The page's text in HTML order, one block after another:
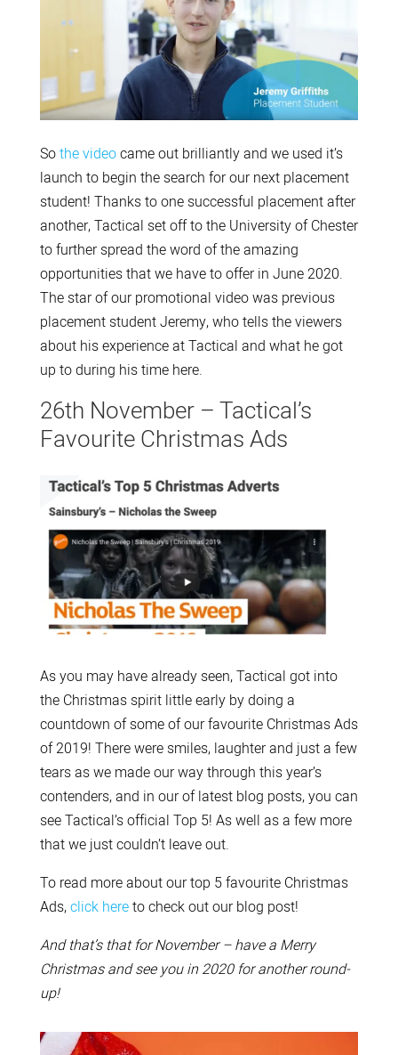
Sothe videocame out brilliantly and we used it’s
launch to begin the search for our next placement
student! Thanks to one successful placement after
another, Tactical set off to the University of Chester
to further spread the word of the amazing
opportunities that we have to offer in June 2020.
The star of our promotional video was previous
placement student Jeremy, who tells the viewers
about his experience at Tactical and what he got
up to during his time here.
26th November – Tactical’s
Favourite Christmas Ads
As you may have already seen, Tactical got into
the Christmas spirit little early by doing a
countdown of some of our favourite Christmas Ads
of 2019! There were smiles, laughter and just a few
tears as we made our way through this year’s
contenders, and in our of latest blog posts, you can
see Tactical’s official Top 5! As well as a few more
that we just couldn’t leave out.
To read more about our top 5 favourite Christmas
Ads,click hereto check out our blog post!
And that’s that for November – have a Merry
Christmas and see you in 2020 for another round-
up!